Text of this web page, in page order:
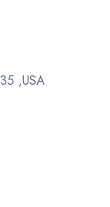
,USA